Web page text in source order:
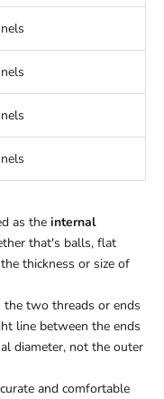
as the internal
that's balls, flat
thickness or size of
the two threads or ends
line between the ends
diameter, not the outer
and comfortable